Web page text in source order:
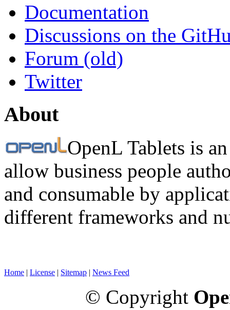
Documentation
Discussions on the
Forum (old)
Twitter
About
OpenL Tablets is
allow business people
and consumable by
different frameworks and
Home | License | Sitemap | News Feed
© Copyright